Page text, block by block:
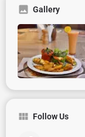
Gallery
Follow Us